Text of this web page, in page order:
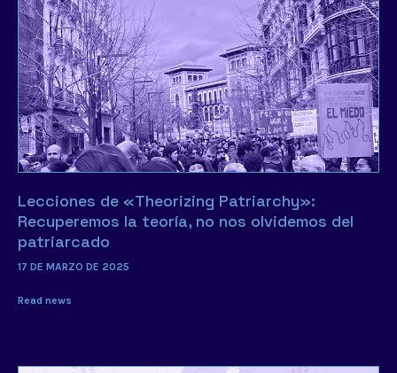
Lecciones de «Theorizing Patriarchy»:
Recuperemos la teoría, no nos olvidemos del
patriarcado
17 DE MARZO DE 2025
Read news